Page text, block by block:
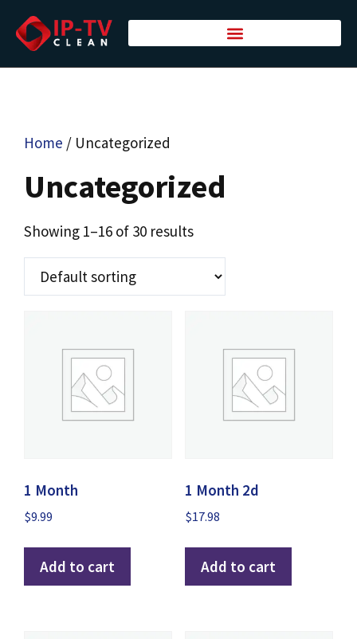
Home / Uncategorized
Uncategorized
Showing 1–16 of 30 results
1 Month
$9.99
Add to cart
1 Month 2d
$17.98
Add to cart